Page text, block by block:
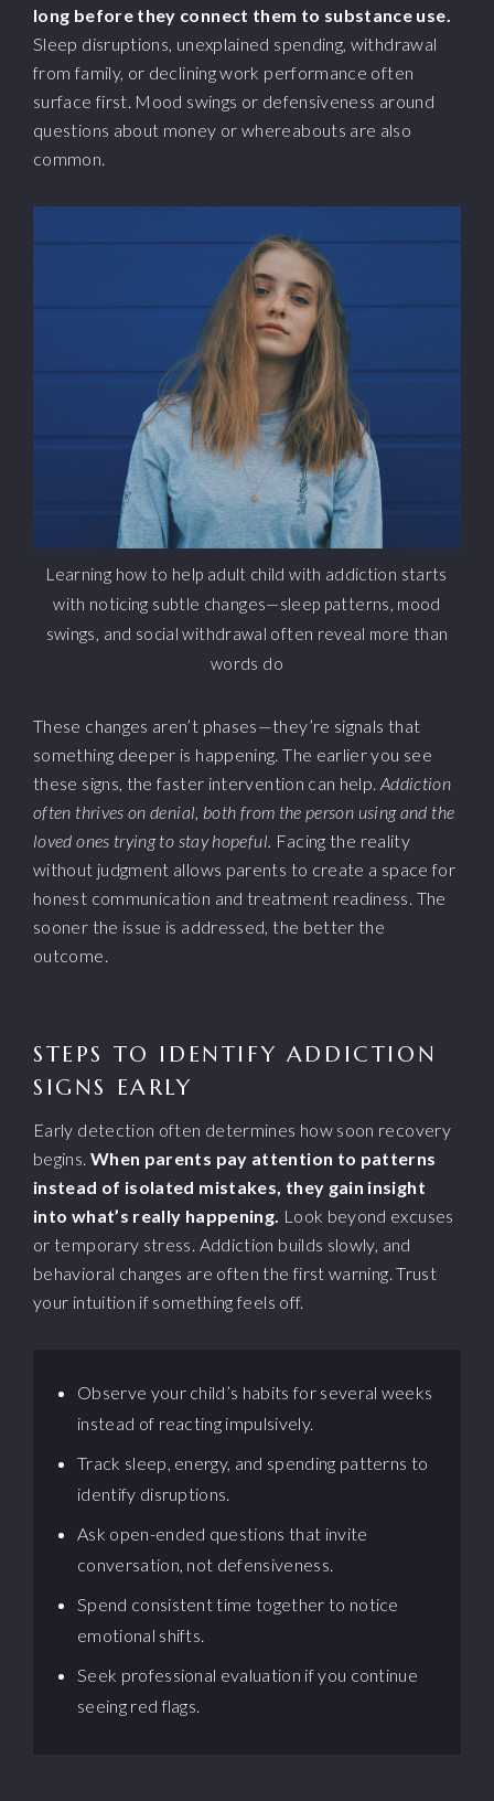
long before they connect them to substance use.
Sleep disruptions, unexplained spending, withdrawal
from family, or declining work performance often
surface first. Mood swings or defensiveness around
questions about money or whereabouts are also
common.
Learning how to help adult child with addiction starts
with noticing subtle changes—sleep patterns, mood
swings, and social withdrawal often reveal more than
words do
These changes aren’t phases—they’re signals that
something deeper is happening. The earlier you see
these signs, the faster intervention can help. Addiction
often thrives on denial, both from the person using and the
loved ones trying to stay hopeful. Facing the reality
without judgment allows parents to create a space for
honest communication and treatment readiness. The
sooner the issue is addressed, the better the
outcome.
STEPS TO IDENTIFY ADDICTION
SIGNS EARLY
Early detection often determines how soon recovery
begins. When parents pay attention to patterns
instead of isolated mistakes, they gain insight
into what’s really happening. Look beyond excuses
or temporary stress. Addiction builds slowly, and
behavioral changes are often the first warning. Trust
your intuition if something feels off.
Observe your child’s habits for several weeks
instead of reacting impulsively.
Track sleep, energy, and spending patterns to
identify disruptions.
Ask open-ended questions that invite
conversation, not defensiveness.
Spend consistent time together to notice
emotional shifts.
Seek professional evaluation if you continue
seeing red flags.